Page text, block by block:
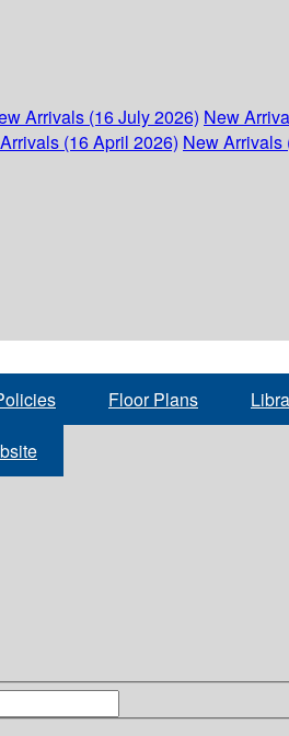
Arrivals (16 July 2026) New
(16 April 2026) New Arrivals
Floor Plans